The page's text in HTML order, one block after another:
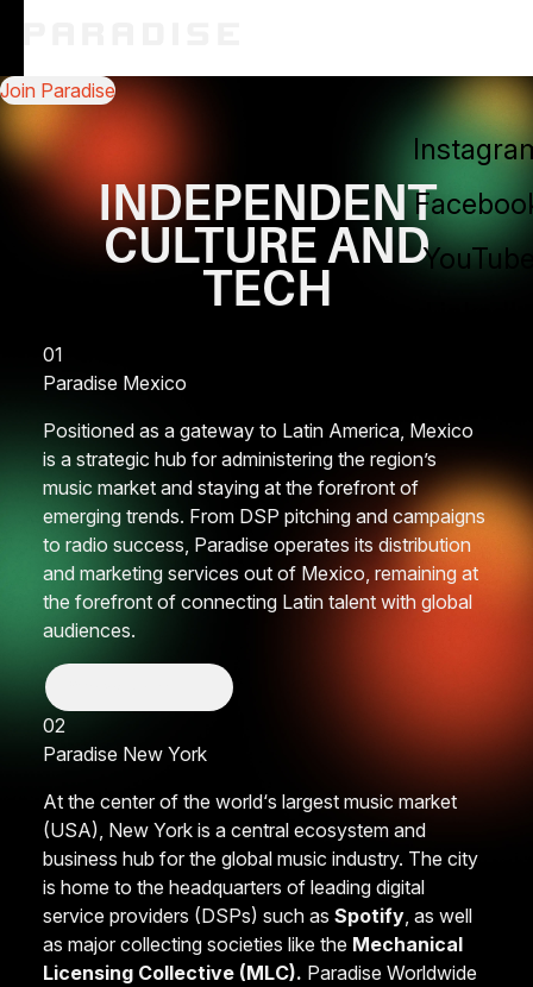
About
Services
Blog
Join Paradise
INDEPENDENT
CULTURE AND
TECH
01
Paradise Mexico
Positioned as a gateway to Latin America, Mexico
is a strategic hub for administering the region’s
music market and staying at the forefront of
emerging trends. From DSP pitching and campaigns
to radio success, Paradise operates its distribution
and marketing services out of Mexico, remaining at
the forefront of connecting Latin talent with global
audiences.
02
Paradise New York
At the center of the world‘s largest music market
(USA), New York is a central ecosystem and
business hub for the global music industry. The city
is home to the headquarters of leading digital
service providers (DSPs) such as Spotify , as well
as major collecting societies like the Mechanical
Licensing Collective (MLC). Paradise Worldwide